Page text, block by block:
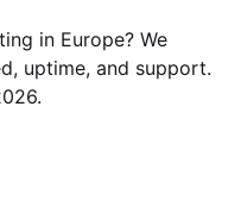
in Europe? We
uptime, and support.